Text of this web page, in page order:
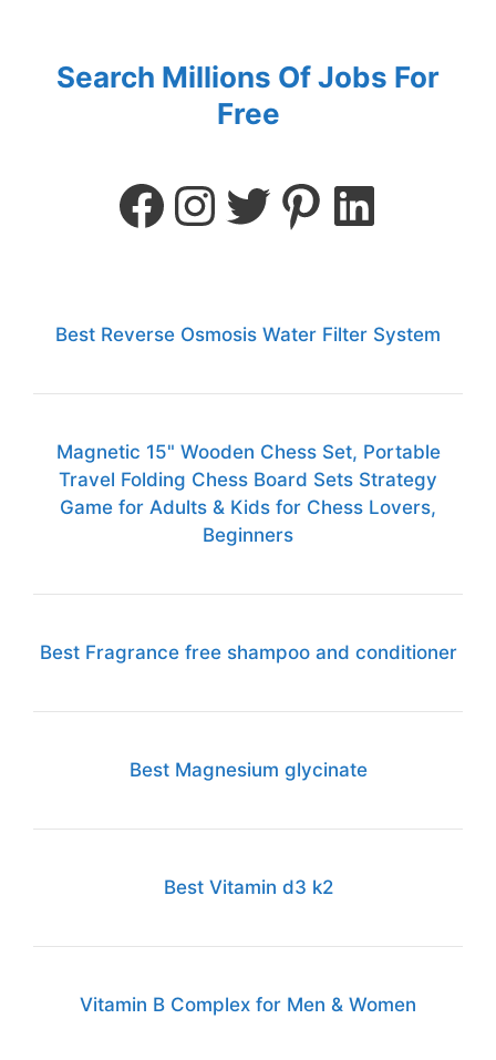
Search Millions Of Jobs For
Free
Best Reverse Osmosis Water Filter System
Magnetic 15" Wooden Chess Set, Portable
Travel Folding Chess Board Sets Strategy
Game for Adults & Kids for Chess Lovers,
Beginners
Best Fragrance free shampoo and conditioner
Best Magnesium glycinate
Best Vitamin d3 k2
Vitamin B Complex for Men & Women